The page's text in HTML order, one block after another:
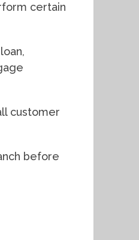
certain
customer
before